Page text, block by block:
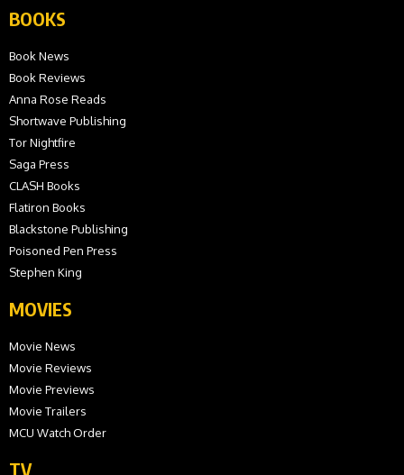
BOOKS
Book News
Book Reviews
Anna Rose Reads
Shortwave Publishing
Tor Nightfire
Saga Press
CLASH Books
Flatiron Books
Blackstone Publishing
Poisoned Pen Press
Stephen King
MOVIES
Movie News
Movie Reviews
Movie Previews
Movie Trailers
MCU Watch Order
TV